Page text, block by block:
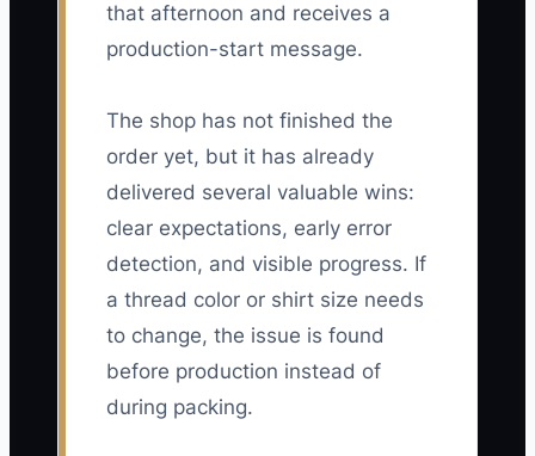
that afternoon and receives a
production-start message.
The shop has not finished the
order yet, but it has already
delivered several valuable wins:
clear expectations, early error
detection, and visible progress. If
a thread color or shirt size needs
to change, the issue is found
before production instead of
during packing.